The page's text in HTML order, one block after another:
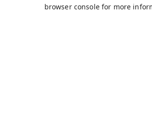
browser console for more